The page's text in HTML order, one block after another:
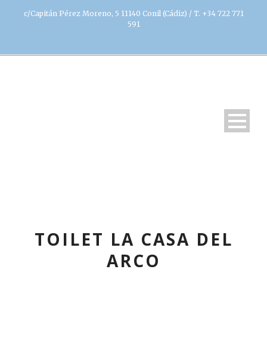
c/Capitán Pérez Moreno, 5 11140 Conil (Cádiz) / T. +34 722 771
591
TOILET LA CASA DEL
ARCO